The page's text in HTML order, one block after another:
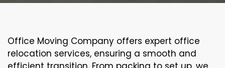
Office Moving Company offers expert office
relocation services, ensuring a smooth and